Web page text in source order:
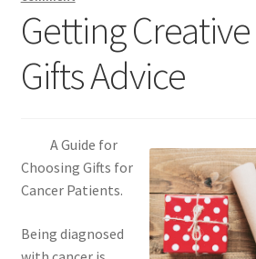
Privacy Policy
Terms Of Use
Getting
Gifts Advice
A Guide for
Choosing Gifts for
Cancer Patients.
Being diagnosed